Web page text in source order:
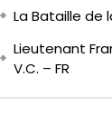
La Bataille de
Lieutenant
V.C. – FR